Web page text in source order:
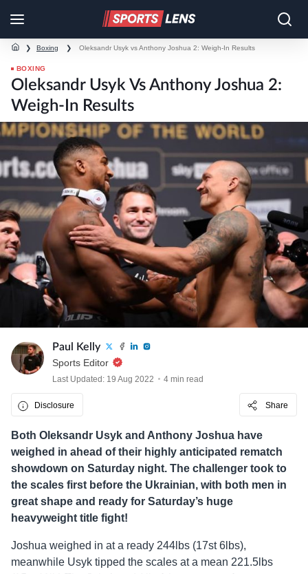
❯ Boxing ❯ Oleksandr Usyk vs Anthony Joshua 2: Weigh-In Results
BOXING
Oleksandr Usyk Vs Anthony Joshua 2:
Weigh-In Results
Paul Kelly
Sports Editor
Last Updated: 19 Aug 2022 4 min read
Disclosure Share
Both Oleksandr Usyk and Anthony Joshua have
weighed in ahead of their highly anticipated rematch
showdown on Saturday night. The challenger took to
the scales first before the Ukrainian, with both men in
great shape and ready for Saturday’s huge
heavyweight title fight!
Joshua weighed in at a ready 244lbs (17st 6lbs),
meanwhile Usyk tipped the scales at a mean 221.5lbs